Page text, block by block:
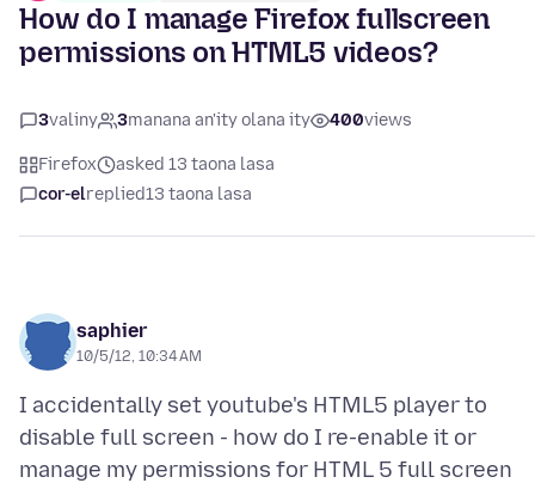
How do I manage Firefox fullscreen
permissions on HTML5 videos?
3valiny 3manana an'ity olana ity 400views
Firefox
asked 13 taona lasa
cor-elreplied13 taona lasa
saphier
10/5/12, 10:34 AM
I accidentally set youtube's HTML5 player to
disable full screen - how do I re-enable it or
manage my permissions for HTML 5 full screen